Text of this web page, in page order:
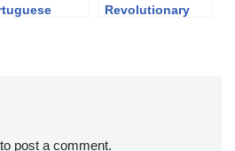
Revolutionary
to post a comment.